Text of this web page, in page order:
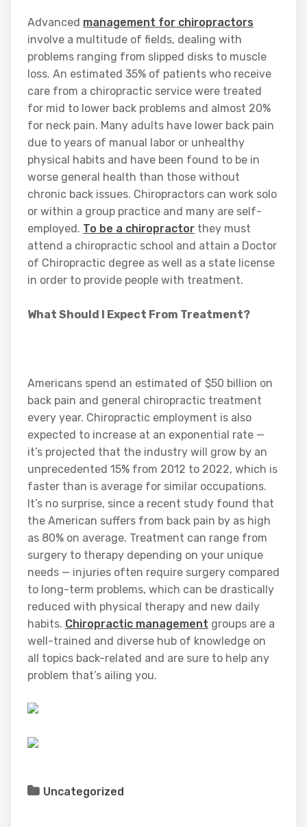
Advanced management for chiropractors
involve a multitude of fields, dealing with
problems ranging from slipped disks to muscle
loss. An estimated 35% of patients who receive
care from a chiropractic service were treated
for mid to lower back problems and almost 20%
for neck pain. Many adults have lower back pain
due to years of manual labor or unhealthy
physical habits and have been found to be in
worse general health than those without
chronic back issues. Chiropractors can work solo
or within a group practice and many are self-
employed. To be a chiropractor they must
attend a chiropractic school and attain a Doctor
of Chiropractic degree as well as a state license
in order to provide people with treatment.
What Should I Expect From Treatment?
Americans spend an estimated of $50 billion on
back pain and general chiropractic treatment
every year. Chiropractic employment is also
expected to increase at an exponential rate —
it’s projected that the industry will grow by an
unprecedented 15% from 2012 to 2022, which is
faster than is average for similar occupations.
It’s no surprise, since a recent study found that
the American suffers from back pain by as high
as 80% on average. Treatment can range from
surgery to therapy depending on your unique
needs — injuries often require surgery compared
to long-term problems, which can be drastically
reduced with physical therapy and new daily
habits. Chiropractic management groups are a
well-trained and diverse hub of knowledge on
all topics back-related and are sure to help any
problem that’s ailing you.
Uncategorized